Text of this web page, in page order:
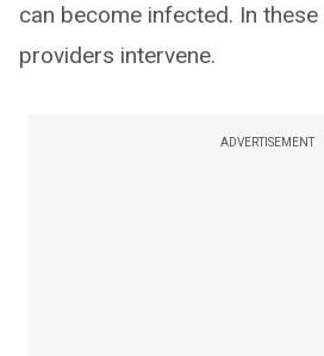
can become infected. In
providers intervene.
ADVERTISEMENT